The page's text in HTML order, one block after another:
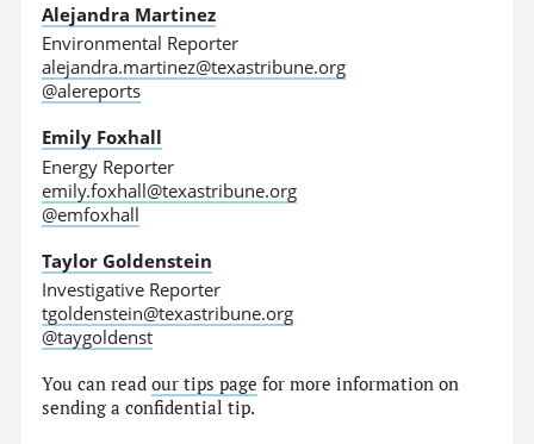
Alejandra Martinez
Environmental Reporter
alejandra.martinez@texastribune.org
@alereports
Emily Foxhall
Energy Reporter
emily.foxhall@texastribune.org
@emfoxhall
Taylor Goldenstein
Investigative Reporter
tgoldenstein@texastribune.org
@taygoldenst
You can readour tips page for more information on
sending a confidential tip.